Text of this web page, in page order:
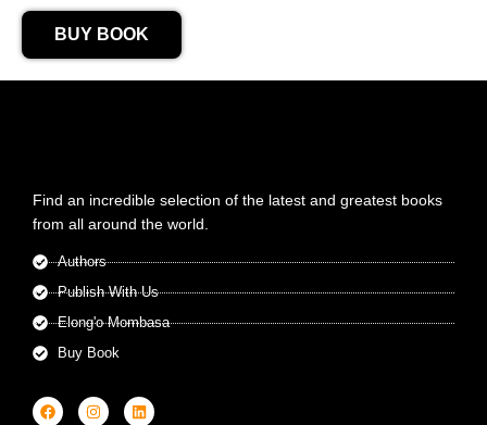
BUY BOOK
Find an incredible selection of the latest and greatest books
from all around the world.
Authors
Publish With Us
Elong'o Mombasa
Buy Book